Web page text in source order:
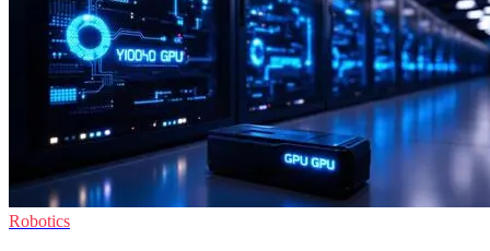
Robotics